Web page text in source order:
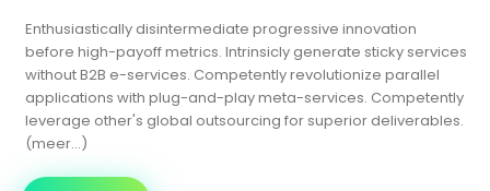
Enthusiastically disintermediate progressive innovation
before high-payoff metrics. Intrinsicly generate sticky services
without B2B e-services. Competently revolutionize parallel
applications with plug-and-play meta-services. Competently
leverage other's global outsourcing for superior deliverables.
(meer…)